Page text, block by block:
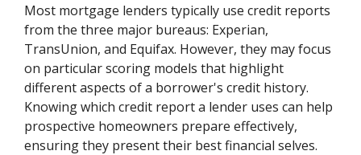
Most mortgage lenders typically use credit reports
from the three major bureaus: Experian,
TransUnion, and Equifax. However, they may focus
on particular scoring models that highlight
different aspects of a borrower's credit history.
Knowing which credit report a lender uses can help
prospective homeowners prepare effectively,
ensuring they present their best financial selves.